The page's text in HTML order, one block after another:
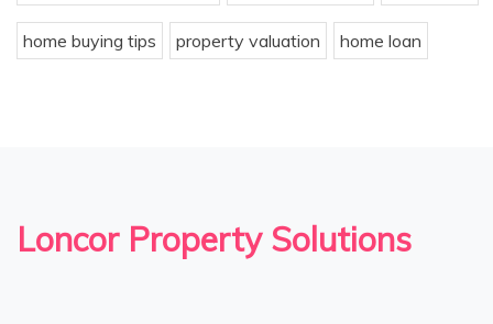
home buying tips property valuation home loan
Loncor Property Solutions